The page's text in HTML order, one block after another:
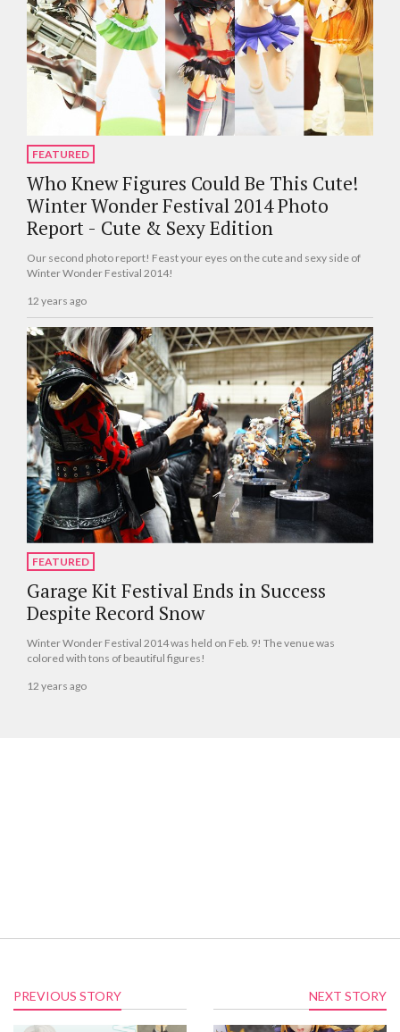
FEATURED
Who Knew Figures Could Be This Cute!
Winter Wonder Festival 2014 Photo
Report - Cute & Sexy Edition
Our second photo report! Feast your eyes on the cute and sexy side of
Winter Wonder Festival 2014!
12 years ago
FEATURED
Garage Kit Festival Ends in Success
Despite Record Snow
Winter Wonder Festival 2014 was held on Feb. 9! The venue was
colored with tons of beautiful figures!
12 years ago
PREVIOUS STORY NEXT STORY